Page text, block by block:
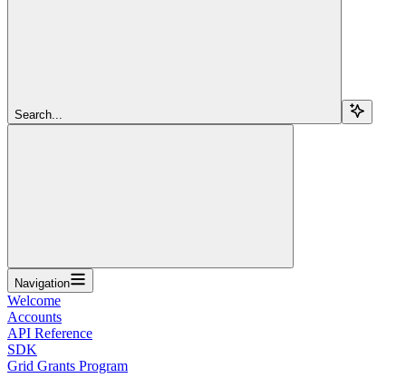
Search...
Navigation
Welcome
Accounts
API Reference
SDK
Grid Grants Program